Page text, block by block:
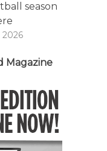
season
2026
Magazine